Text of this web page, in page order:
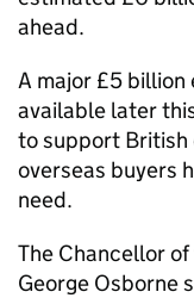
ahead.
A major £5
available later
to support British
overseas buyers
need.
The Chancellor
George Osborne